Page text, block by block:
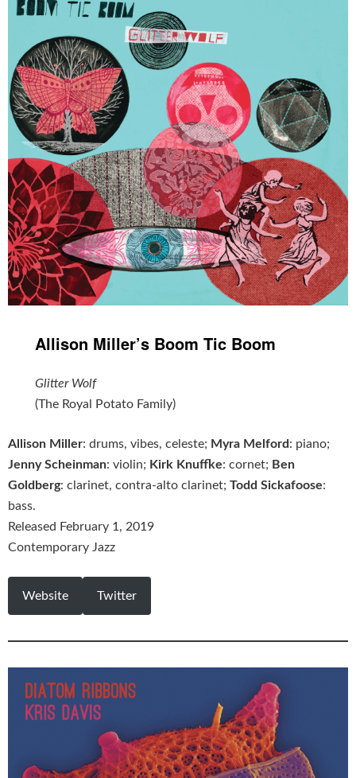
Allison Miller’s Boom Tic Boom
‎Glitter Wolf
(The Royal Potato Family)
Allison Miller: drums, vibes, celeste; Myra Melford: piano;
Jenny Scheinman: violin; Kirk Knuffke: cornet; Ben
Goldberg: clarinet, contra-alto clarinet; Todd Sickafoose:
bass.
Released February 1, 2019
Contemporary Jazz
Website Twitter